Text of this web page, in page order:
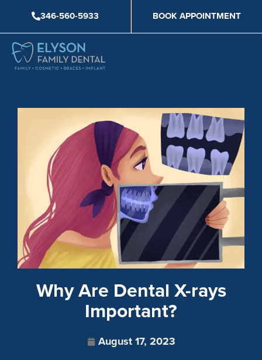
content
346-560-5933 BOOK APPOINTMENT
Why Are Dental X-rays
Important?
August 17, 2023